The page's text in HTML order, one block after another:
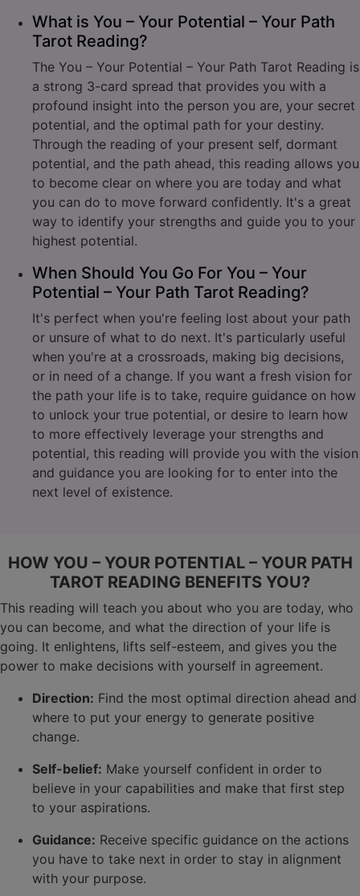
What is You – Your Potential – Your Path
Tarot Reading?
The You – Your Potential – Your Path Tarot Reading is
a strong 3-card spread that provides you with a
profound insight into the person you are, your secret
potential, and the optimal path for your destiny.
Through the reading of your present self, dormant
potential, and the path ahead, this reading allows you
to become clear on where you are today and what
you can do to move forward confidently. It's a great
way to identify your strengths and guide you to your
highest potential.
When Should You Go For You – Your
Potential – Your Path Tarot Reading?
It's perfect when you're feeling lost about your path
or unsure of what to do next. It's particularly useful
when you're at a crossroads, making big decisions,
or in need of a change. If you want a fresh vision for
the path your life is to take, require guidance on how
to unlock your true potential, or desire to learn how
to more effectively leverage your strengths and
potential, this reading will provide you with the vision
and guidance you are looking for to enter into the
next level of existence.
HOW YOU – YOUR POTENTIAL – YOUR PATH
TAROT READING BENEFITS YOU?
This reading will teach you about who you are today, who
you can become, and what the direction of your life is
going. It enlightens, lifts self-esteem, and gives you the
power to make decisions with yourself in agreement.
Direction: Find the most optimal direction ahead and
where to put your energy to generate positive
change.
Self-belief: Make yourself confident in order to
believe in your capabilities and make that first step
to your aspirations.
Guidance: Receive specific guidance on the actions
you have to take next in order to stay in alignment
with your purpose.